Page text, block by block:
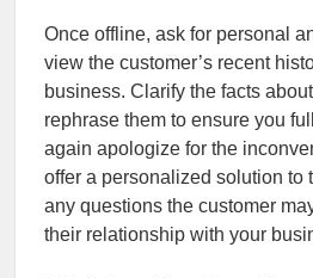
Once offline, ask for personal
view the customer’s recent
business. Clarify the facts
rephrase them to ensure you
again apologize for the
offer a personalized solution to
any questions the customer
their relationship with your